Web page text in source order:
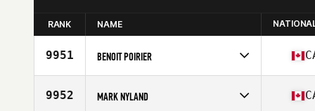
RANK NAME
9951 BENOIT POIRIER
Affiliate
L'Usine CrossFit 640
Age
9952 MARK NYLAND